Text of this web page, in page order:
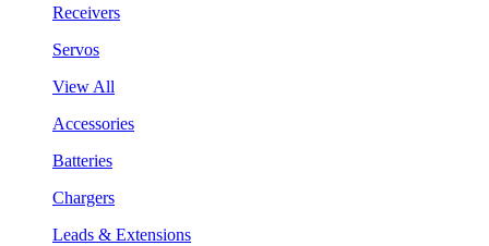
Receivers
Servos
View All
Accessories
Batteries
Chargers
Leads & Extensions